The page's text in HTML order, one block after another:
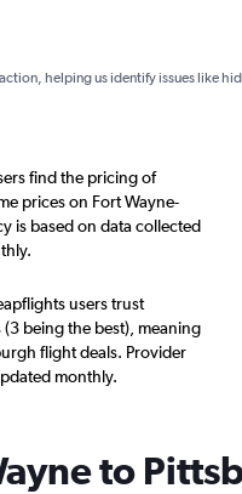
helping us identify issues like
find the pricing of
prices on Fort Wayne-
is based on data collected
users trust
being the best), meaning
flight deals. Provider
monthly.
to